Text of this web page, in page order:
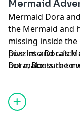
Mermaid
Mermaid Dora
the Mermaid and
missing inside
puzzles and
but make sure to
find Marisol,
Dive into Dora’s
Dora, Boots the
Juntos (“all
Sea. Along the
rescuing sea
outsmarting